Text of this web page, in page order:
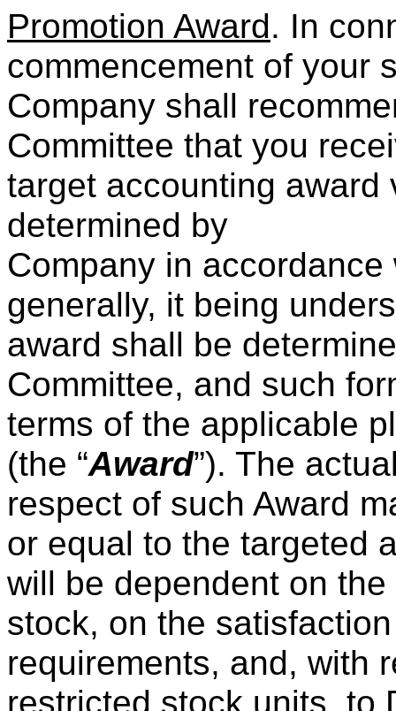
Promotion Award. In
commencement of your
Company shall
Committee that you
target accounting
determined by
Company in
generally, it being
award shall be
Committee, and such
terms of the applicable
(the “Award”). The
respect of such Award
or equal to the targeted
will be dependent on
stock, on the
requirements, and, with
restricted stock units, to